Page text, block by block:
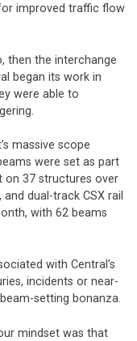
improved traffic flow
then the interchange
began its work in
were able to
massive scope
were set as part
on 37 structures over
dual-track CSX rail
with 62 beams
with Central’s
incidents or near-
setting bonanza.
mindset was that